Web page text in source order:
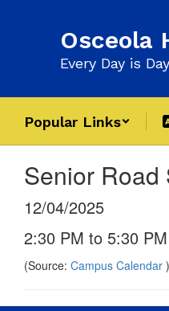
Osceola
Every Day is
Popular Links
Senior Road
12/04/2025
2:30 PM to 5:30
(Source: Campus Calendar )